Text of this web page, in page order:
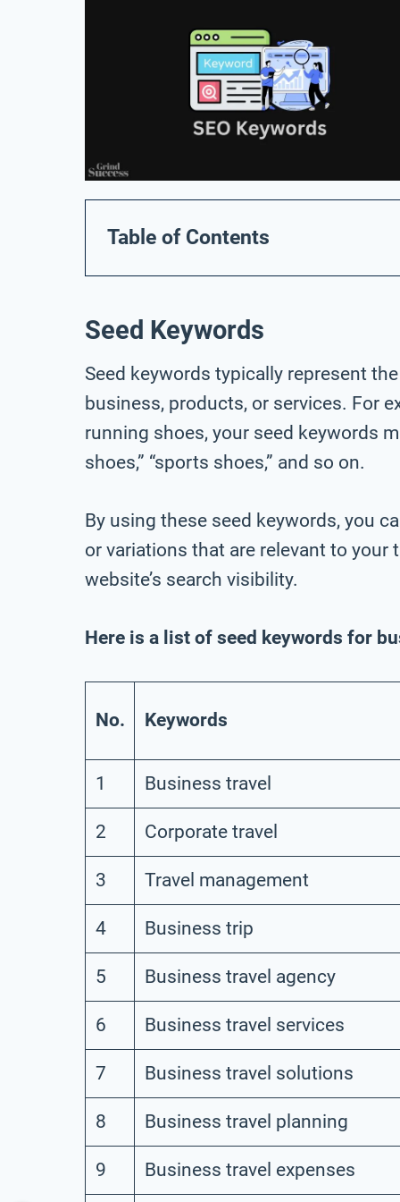
Table of Contents
Seed Keywords
Seed keywords typically represent
business, products, or services. For
running shoes, your seed keywords
shoes,” “sports shoes,” and so on.
By using these seed keywords, you
or variations that are relevant to your
website’s search visibility.
Here is a list of seed keywords for
No. Keywords
1 Business travel
2 Corporate travel
3 Travel management
4 Business trip
5 Business travel agency
6 Business travel services
7 Business travel solutions
8 Business travel planning
9 Business travel expenses